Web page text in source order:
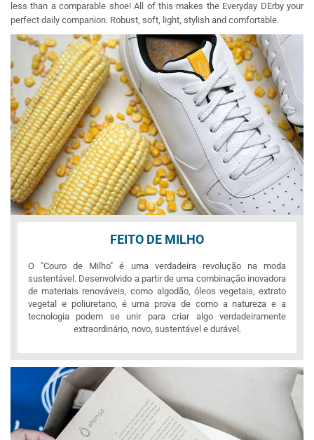
less than a comparable shoe! All of this makes the Everyday DErby your
perfect daily companion. Robust, soft, light, stylish and comfortable.
FEITO DE MILHO
O "Couro de Milho" é uma verdadeira revolução na moda
sustentável. Desenvolvido a partir de uma combinação inovadora
de materiais renováveis, como algodão, óleos vegetais, extrato
vegetal e poliuretano, é uma prova de como a natureza e a
tecnologia podem se unir para criar algo verdadeiramente
extraordinário, novo, sustentável e durável.